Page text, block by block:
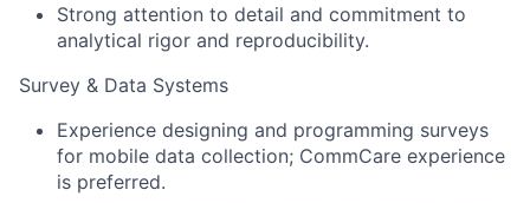
Strong attention to detail and commitment to
analytical rigor and reproducibility.
Survey & Data Systems
Experience designing and programming surveys
for mobile data collection; CommCare experience
is preferred.